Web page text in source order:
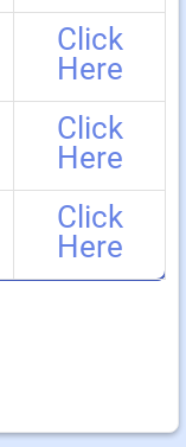
Click
Here
Click
Here
Click
Here